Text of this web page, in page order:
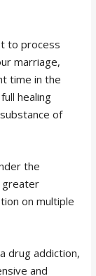
to process
marriage,
time in the
healing
of
the
greater
on multiple
drug addiction,
and